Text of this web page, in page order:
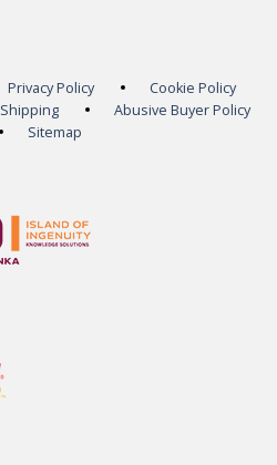
Privacy Policy
Cookie Policy
Shipping
Abusive Buyer Policy
Sitemap